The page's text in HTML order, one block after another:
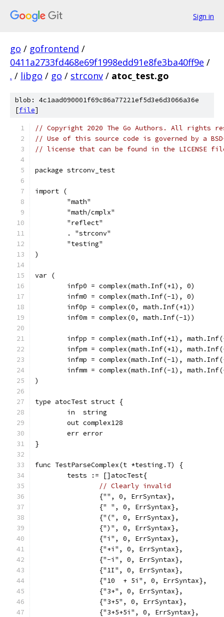
Sign in
go / gofrontend /
0411a2733fd468e69f1998edd91e8fe3ba40ff9e /
. / libgo / go / strconv / atoc_test.go
blob: 4c1aad090001f69c86a77221ef5d3e6d3066a36e
[file]
// Copyright 2020 The Go Authors. All rights
// Use of this source code is governed by a
// license that can be found in the LICENSE
package strconv_test
import (
	"math"
	"math/cmplx"
	"reflect"
	. "strconv"
	"testing"
)
var (
	infp0 = complex(math.Inf(+1), 0)
	infm0 = complex(math.Inf(-1), 0)
	inf0p = complex(0, math.Inf(+1))
	inf0m = complex(0, math.Inf(-1))
infpp = complex(math.Inf(+1),
infpm = complex(math.Inf(+1),
infmp = complex(math.Inf(-1),
infmm = complex(math.Inf(-1),
)
type atocTest struct {
	in  string
	out complex128
	err error
}
func TestParseComplex(t *testing.T) {
	tests := []atocTest{
// Clearly invalid
		{"", 0, ErrSyntax},
		{" ", 0, ErrSyntax},
		{"(", 0, ErrSyntax},
		{")", 0, ErrSyntax},
		{"i", 0, ErrSyntax},
		{"+i", 0, ErrSyntax},
		{"-i", 0, ErrSyntax},
		{"1I", 0, ErrSyntax},
		{"10  + 5i", 0, ErrSyntax},
		{"3+", 0, ErrSyntax},
		{"3+5", 0, ErrSyntax},
		{"3+5+5i", 0, ErrSyntax},